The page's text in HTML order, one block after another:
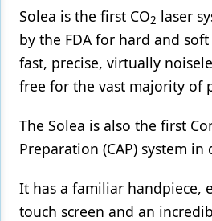
Laser Dentistry
Materials
Oral Care
Oral-Systemic Health
Orthodontics
Pediatric Dentistry
Periodontics
Solea is the first CO2 laser
by the FDA for hard and
fast, precise, virtually
free for the vast majority of
The Solea is also the first
Preparation (CAP) system in
It has a familiar handpiece,
touch screen and an